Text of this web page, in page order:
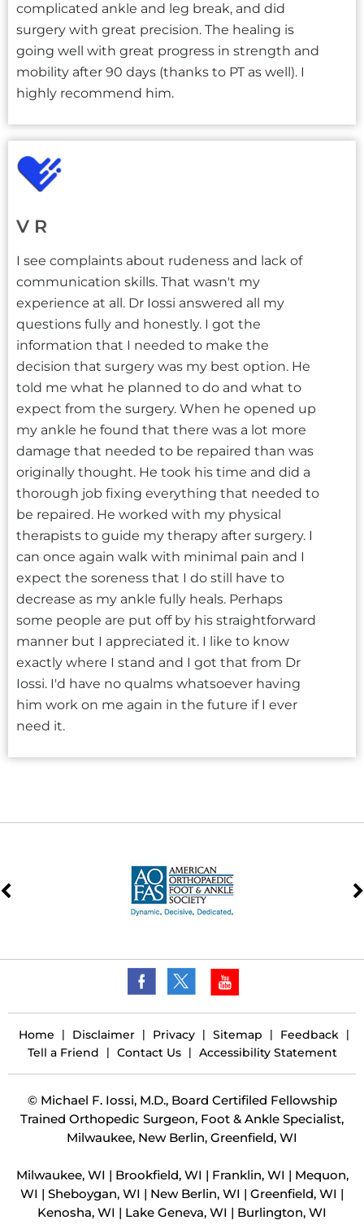
complicated ankle and leg break, and did
surgery with great precision. The healing is
going well with great progress in strength and
mobility after 90 days (thanks to PT as well). I
highly recommend him.
V R
I see complaints about rudeness and lack of
communication skills. That wasn't my
experience at all. Dr Iossi answered all my
questions fully and honestly. I got the
information that I needed to make the
decision that surgery was my best option. He
told me what he planned to do and what to
expect from the surgery. When he opened up
my ankle he found that there was a lot more
damage that needed to be repaired than was
originally thought. He took his time and did a
thorough job fixing everything that needed to
be repaired. He worked with my physical
therapists to guide my therapy after surgery. I
can once again walk with minimal pain and I
expect the soreness that I do still have to
decrease as my ankle fully heals. Perhaps
some people are put off by his straightforward
manner but I appreciated it. I like to know
exactly where I stand and I got that from Dr
Iossi. I'd have no qualms whatsoever having
him work on me again in the future if I ever
need it.
Home | Disclaimer | Privacy | Sitemap | Feedback |
Tell a Friend | Contact Us | Accessibility Statement
© Michael F. Iossi, M.D., Board Certifiled Fellowship
Trained Orthopedic Surgeon, Foot & Ankle Specialist,
Milwaukee, New Berlin, Greenfield, WI
Milwaukee, WI | Brookfield, WI | Franklin, WI | Mequon,
WI | Sheboygan, WI | New Berlin, WI | Greenfield, WI |
Kenosha, WI | Lake Geneva, WI | Burlington, WI